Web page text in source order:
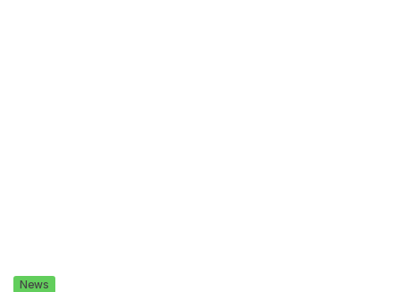
News